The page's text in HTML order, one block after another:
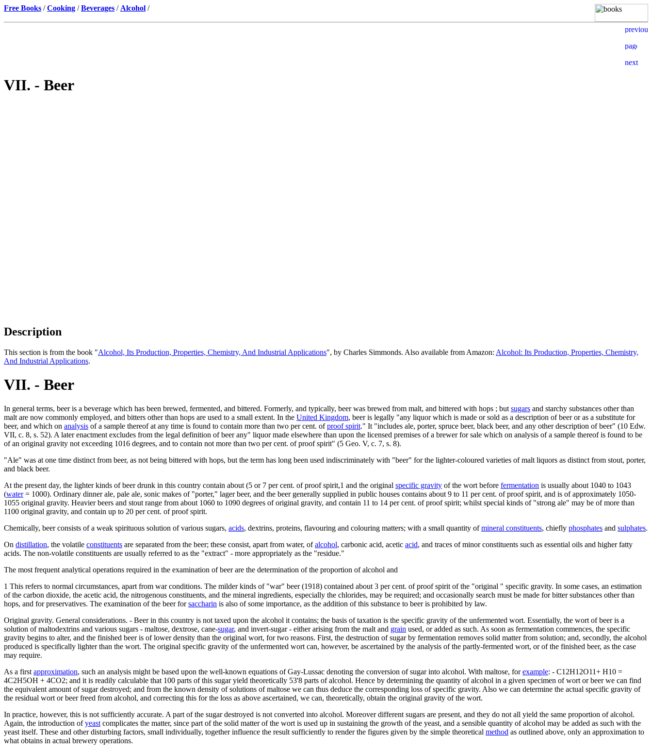
Free Books /Cooking /Beverages / Alcohol /
VII. - Beer
Description
This section is from the book "Alcohol, Its Production, Properties, Chemistry, And Industrial Applications", by Charles Simmonds. Also available from Amazon: Alcohol: Its Production, Properties, Chemistry,
And Industrial Applications.
VII. - Beer
In general terms, beer is a beverage which has been brewed, fermented, and bittered. Formerly, and typically, beer was brewed from malt, and bittered with hops ; but sugars and starchy substances other than
malt are now commonly employed, and bitters other than hops are used to a small extent. In the United Kingdom, beer is legally "any liquor which is made or sold as a description of beer or as a substitute for
beer, and which on analysis of a sample thereof at any time is found to contain more than two per cent. ofproof spirit." It "includes ale, porter, spruce beer, black beer, and any other description of beer" (10 Edw.
VII, c. 8, s. 52). A later enactment excludes from the legal definition of beer any" liquor made elsewhere than upon the licensed premises of a brewer for sale which on analysis of a sample thereof is found to be
of an original gravity not exceeding 1016 degrees, and to contain not more than two per cent. of proof spirit" (5 Geo. V, c. 7, s. 8).
"Ale" was at one time distinct from beer, as not being bittered with hops, but the term has long been used indiscriminately with "beer" for the lighter-coloured varieties of malt liquors as distinct from stout, porter,
and black beer.
At the present day, the lighter kinds of beer drunk in this country contain about (5 or 7 per cent. of proof spirit,1 and the original specific gravity of the wort before fermentation is usually about 1040 to 1043
(water= 1000). Ordinary dinner ale, pale ale, sonic makes of "porter," lager beer, and the beer generally supplied in public houses contains about 9 to 11 per cent. of proof spirit, and is of approximately 1050-
1055 original gravity. Heavier beers and stout range from about 1060 to 1090 degrees of original gravity, and contain 11 to 14 per cent. of proof spirit; whilst special kinds of "strong ale" may be of more than
1100 original gravity, and contain up to 20 per cent. of proof spirit.
Chemically, beer consists of a weak spirituous solution of various sugars, acids, dextrins, proteins, flavouring and colouring matters; with a small quantity ofmineral constituents, chiefly phosphates and sulphates.
On distillation, the volatile constituents are separated from the beer; these consist, apart from water, ofalcohol, carbonic acid, acetic acid, and traces of minor constituents such as essential oils and higher fatty
acids. The non-volatile constituents are usually referred to as the "extract" - more appropriately as the "residue."
The most frequent analytical operations required in the examination of beer are the determination of the proportion of alcohol and
1 This refers to normal circumstances, apart from war conditions. The milder kinds of "war" beer (1918) contained about 3 per cent. of proof spirit of the "original " specific gravity. In some cases, an estimation
of the carbon dioxide, the acetic acid, the nitrogenous constituents, and the mineral ingredients, especially the chlorides, may be required; and occasionally search must be made for bitter substances other than
hops, and for preservatives. The examination of the beer forsaccharin is also of some importance, as the addition of this substance to beer is prohibited by law.
Original gravity. General considerations. - Beer in this country is not taxed upon the alcohol it contains; the basis of taxation is the specific gravity of the unfermented wort. Essentially, the wort of beer is a
solution of maltodextrins and various sugars - maltose, dextrose, cane-sugar, and invert-sugar - either arising from the malt and grain used, or added as such. As soon as fermentation commences, the specific
gravity begins to alter, and the finished beer is of lower density than the original wort, for two reasons. First, the destruction of sugar by fermentation removes solid matter from solution; and, secondly, the alcohol
produced is specifically lighter than the wort. The original specific gravity of the unfermented wort can, however, be ascertained by the analysis of the partly-fermented wort, or of the finished beer, as the case
may require.
As a first approximation, such an analysis might be based upon the well-known equations of Gay-Lussac denoting the conversion of sugar into alcohol. With maltose, forexample: - C12H12O11+ H10 =
4C2H5OH + 4CO2; and it is readily calculable that 100 parts of this sugar yield theoretically 53'8 parts of alcohol. Hence by determining the quantity of alcohol in a given specimen of wort or beer we can find
the equivalent amount of sugar destroyed; and from the known density of solutions of maltose we can thus deduce the corresponding loss of specific gravity. Also we can determine the actual specific gravity of
the residual wort or beer freed from alcohol, and correcting this for the loss as above ascertained, we can, theoretically, obtain the original gravity of the wort.
In practice, however, this is not sufficiently accurate. A part of the sugar destroyed is not converted into alcohol. Moreover different sugars are present, and they do not all yield the same proportion of alcohol.
Again, the introduction ofyeast complicates the matter, since part of the solid matter of the wort is used up in sustaining the growth of the yeast, and a sensible quantity of alcohol may be added as such with the
yeast itself. These and other disturbing factors, small individually, together influence the result sufficiently to render the figures given by the simple theoretical method as outlined above, only an approximation to
what obtains in actual brewery operations.